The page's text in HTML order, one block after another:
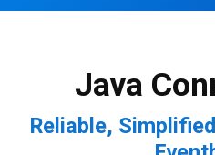
Java
Reliable,